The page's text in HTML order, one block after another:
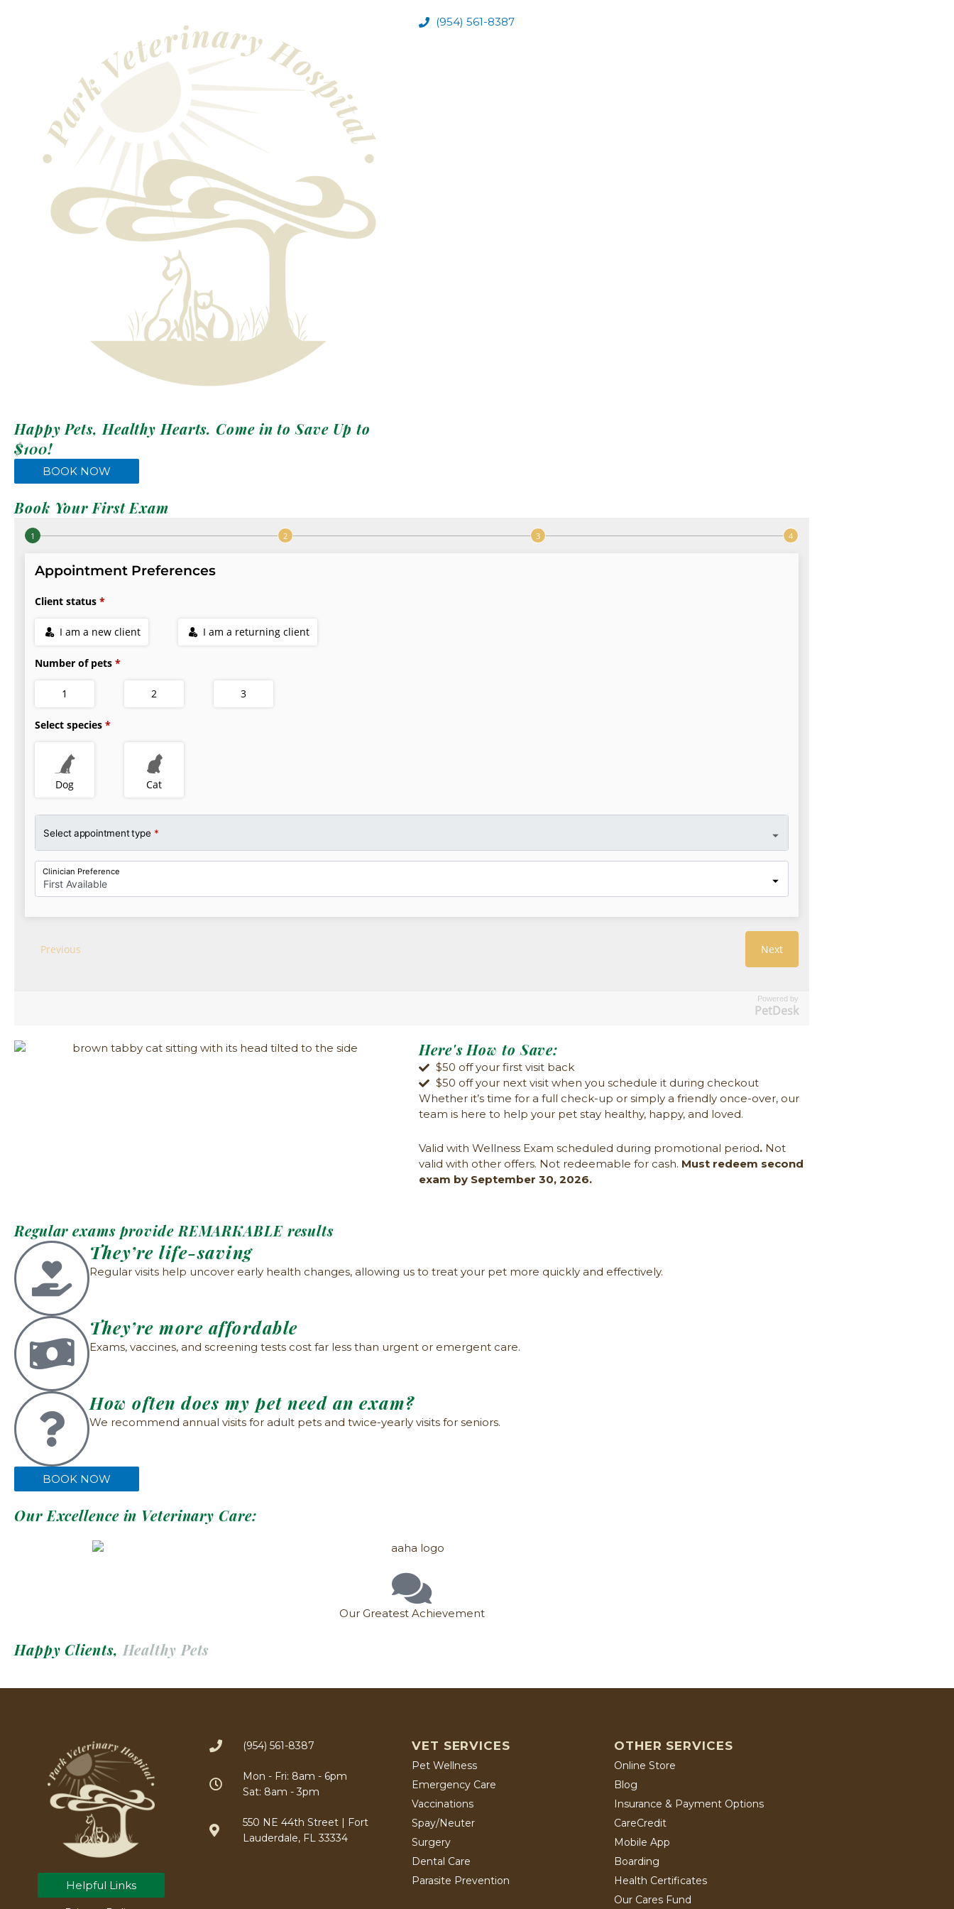
(954) 561-8387
Happy Pets, Healthy Hearts. Come in to Save Up to
$100!
BOOK NOW
Book Your First Exam
Powered by
PetDesk
Here's How to Save:
$50 off your first visit back
$50 off your next visit when you schedule it during checkout
Whether it’s time for a full check-up or simply a friendly once-over, our
team is here to help your pet stay healthy, happy, and loved.
Valid with Wellness Exam scheduled during promotional period. Not
valid with other offers. Not redeemable for cash. Must redeem second
exam by September 30, 2026.
Regular exams provide REMARKABLE results
They’re life-saving
Regular visits help uncover early health changes, allowing us to treat your pet more quickly and effectively.
They’re more affordable
Exams, vaccines, and screening tests cost far less than urgent or emergent care.
How often does my pet need an exam?
We recommend annual visits for adult pets and twice-yearly visits for seniors.
BOOK NOW
Our Excellence in Veterinary Care:
Our Greatest Achievement
Happy Clients, Healthy Pets
Helpful Links
(954) 561-8387
Mon - Fri: 8am - 6pm
Sat: 8am - 3pm
550 NE 44th Street | Fort
Lauderdale, FL 33334
VET SERVICES
Pet Wellness
Emergency Care
Vaccinations
Spay/Neuter
Surgery
Dental Care
Parasite Prevention
OTHER SERVICES
Online Store
Blog
Insurance & Payment Options
CareCredit
Mobile App
Boarding
Health Certificates
Our Cares Fund